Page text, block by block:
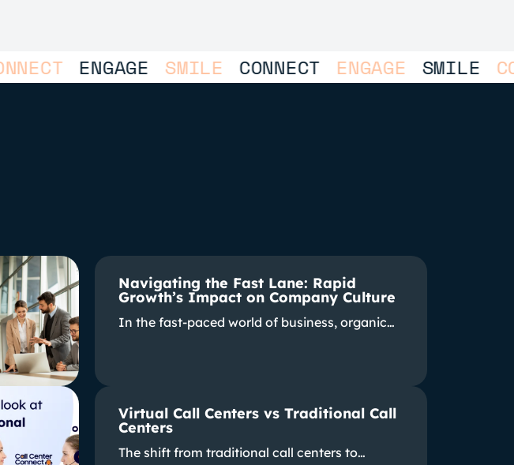
ENGAGE SMILE CONNECT ENGAGE SMILE
Navigating the Fast Lane: Rapid
Growth’s Impact on Company Culture
In the fast-paced world of business, organic…
Virtual Call Centers vs Traditional Call
Centers
The shift from traditional call centers to…